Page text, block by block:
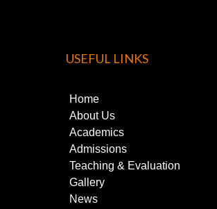
USEFUL LINKS
Home
About Us
Academics
Admissions
Teaching & Evaluation
Gallery
News